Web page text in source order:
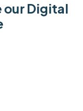
our Digital